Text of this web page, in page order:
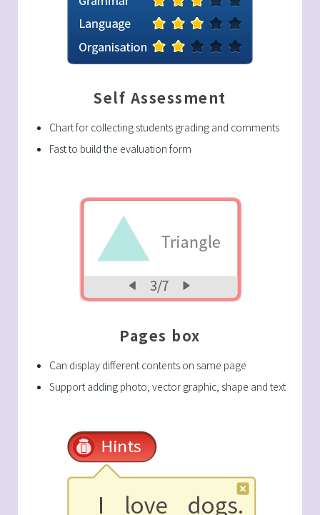
Self Assessment
Chart for collecting students grading and comments
Fast to build the evaluation form
Pages box
Can display different contents on same page
Support adding photo, vector graphic, shape and text